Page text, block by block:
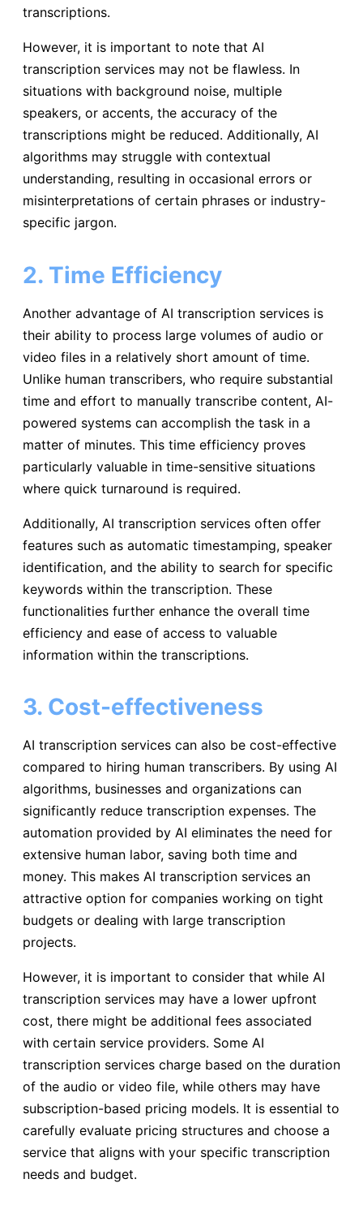
transcriptions.
However, it is important to note that AI
transcription services may not be flawless. In
situations with background noise, multiple
speakers, or accents, the accuracy of the
transcriptions might be reduced. Additionally, AI
algorithms may struggle with contextual
understanding, resulting in occasional errors or
misinterpretations of certain phrases or industry-
specific jargon.
2. Time Efficiency
Another advantage of AI transcription services is
their ability to process large volumes of audio or
video files in a relatively short amount of time.
Unlike human transcribers, who require substantial
time and effort to manually transcribe content, AI-
powered systems can accomplish the task in a
matter of minutes. This time efficiency proves
particularly valuable in time-sensitive situations
where quick turnaround is required.
Additionally, AI transcription services often offer
features such as automatic timestamping, speaker
identification, and the ability to search for specific
keywords within the transcription. These
functionalities further enhance the overall time
efficiency and ease of access to valuable
information within the transcriptions.
3. Cost-effectiveness
AI transcription services can also be cost-effective
compared to hiring human transcribers. By using AI
algorithms, businesses and organizations can
significantly reduce transcription expenses. The
automation provided by AI eliminates the need for
extensive human labor, saving both time and
money. This makes AI transcription services an
attractive option for companies working on tight
budgets or dealing with large transcription
projects.
However, it is important to consider that while AI
transcription services may have a lower upfront
cost, there might be additional fees associated
with certain service providers. Some AI
transcription services charge based on the duration
of the audio or video file, while others may have
subscription-based pricing models. It is essential to
carefully evaluate pricing structures and choose a
service that aligns with your specific transcription
needs and budget.